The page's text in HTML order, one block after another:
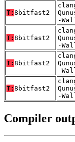
T: 8bitfast2
-
T: 8bitfast2
-
T: 8bitfast2
-
T: 8bitfast2
-
Compiler